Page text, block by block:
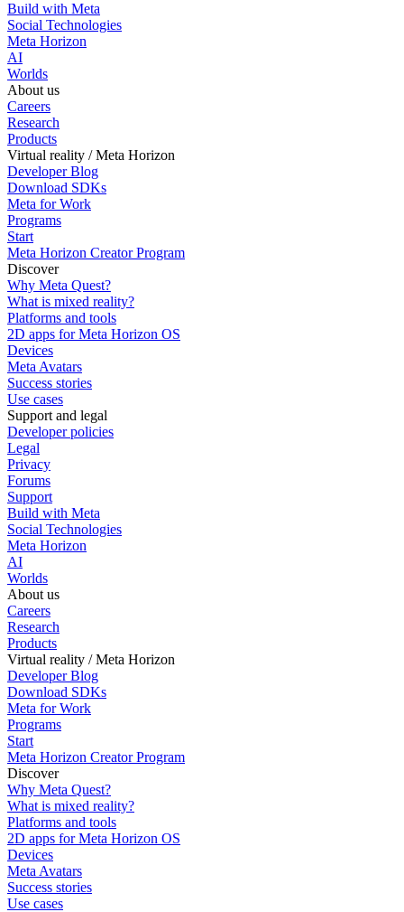
Build with Meta
Social Technologies
Meta Horizon
AI
Worlds
About us
Careers
Research
Products
Virtual reality / Meta Horizon
Developer Blog
Download SDKs
Meta for Work
Programs
Start
Meta Horizon Creator Program
Discover
Why Meta Quest?
What is mixed reality?
Platforms and tools
2D apps for Meta Horizon OS
Devices
Meta Avatars
Success stories
Use cases
Support and legal
Developer policies
Legal
Privacy
Forums
Support
Build with Meta
Social Technologies
Meta Horizon
AI
Worlds
About us
Careers
Research
Products
Virtual reality / Meta Horizon
Developer Blog
Download SDKs
Meta for Work
Programs
Start
Meta Horizon Creator Program
Discover
Why Meta Quest?
What is mixed reality?
Platforms and tools
2D apps for Meta Horizon OS
Devices
Meta Avatars
Success stories
Use cases